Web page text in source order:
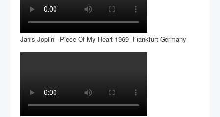
Janis Joplin - Piece Of My Heart 1969 Frankfurt Germany